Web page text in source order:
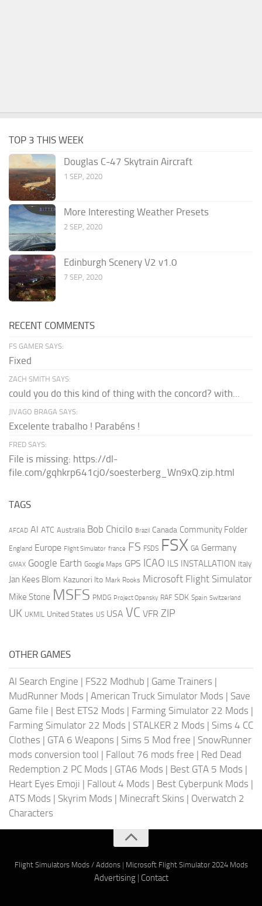
TOP 3 THIS WEEK
Douglas C-47 Skytrain Aircraft
1 SEP, 2020
More Interesting Weather Presets
2 SEP, 2020
Edinburgh Scenery V2 v1.0
7 SEP, 2020
RECENT COMMENTS
FS GAMER SAYS:
Fixed
ZACH SMITH SAYS:
could you do this kind of thing with the concord? with...
JIVAGO BRAGA SAYS:
Excelente trabalho ! Parabéns !
FRED SAYS:
File is missing: https://dl-
file.com/gqhkrp641cj0/soesterberg_Wn9xQ.zip.html
TAGS
AFCAD AI ATC Australia Bob Chicilo Brazil Canada Community Folder
England Europe Flight Simulator france FS FSDS FSX GA Germany
GMAX Google Earth Google Maps GPS ICAO ILS INSTALLATION Italy
Jan Kees Blom Kazunori Ito Mark Rooks Microsoft Flight Simulator
Mike Stone MSFS PMDG Project Opensky RAF SDK Spain Switzerland
UK UKMIL United States US USA VC VFR ZIP
OTHER GAMES
AI Search Engine | FS22 Modhub | Game Trainers |
MudRunner Mods | American Truck Simulator Mods | Save
Game file | Best ETS2 Mods | Farming Simulator 22 Mods |
Farming Simulator 22 Mods | STALKER 2 Mods | Sims 4 CC
Clothes | GTA 6 Weapons | Sims 5 Mod free | SnowRunner
mods conversion tool | Fallout 76 mods free | Red Dead
Redemption 2 PC Mods | GTA6 Mods | Best GTA 5 Mods |
Heart Eyes Emoji | Fallout 4 Mods | Best Cyberpunk Mods |
ATS Mods | Skyrim Mods | Minecraft Skins | Overwatch 2
Characters
Flight Simulators Mods / Addons| Microsoft Flight Simulator 2024 Mods
Advertising| Contact